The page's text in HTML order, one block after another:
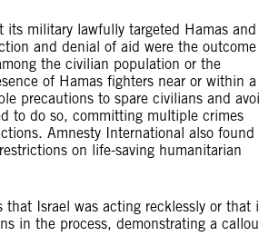
its military lawfully targeted Hamas and
and denial of aid were the outcome
the civilian population or the
of Hamas fighters near or within a
precautions to spare civilians and
to do so, committing multiple crimes
Amnesty International also found
on life-saving humanitarian
that Israel was acting recklessly or that
in the process, demonstrating a